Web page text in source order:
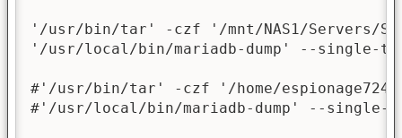
'/usr/bin/tar' -czf '/mnt/NAS1/Servers/
'/usr/local/bin/mariadb-dump' --single-
#'/usr/bin/tar' -czf '/home/espionage724/
#'/usr/local/bin/mariadb-dump' --single-